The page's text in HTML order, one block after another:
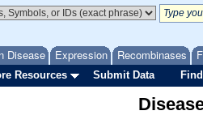
Disease Expression Recombinases
Resources Submit Data